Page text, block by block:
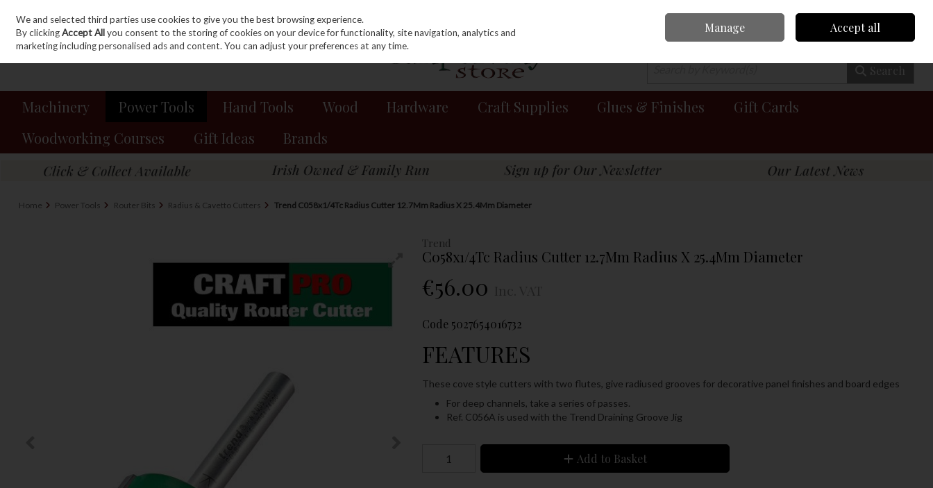
Skip to content
Sign in Join 0 items - €0.00 Checkout
Search
Machinery Power Tools Hand Tools Wood Hardware Craft Supplies Glues & Finishes
Gift Cards
Woodworking Courses
Gift Ideas Brands
Home Power Tools Router Bits Radius & Cavetto Cutters Trend C058x1/4Tc Radius Cutter 12.7Mm Radius X 25.4Mm Diameter
Trend
C058x1/4Tc Radius Cutter 12.7Mm Radius X 25.4Mm Diameter
€56.00
Code 5027654016732
FEATURES
These cove style cutters with two flutes, give radiused grooves for decorative panel finishes and board edges
For deep channels, take a series of passes.
Ref. C056A is used with the Trend Draining Groove Jig
Add to Basket
We and selected third parties use cookies to give you the best browsing experience.
By clickingAccept Allyou consent to the storing of cookies on your device for functionality, site navigation, analytics and
marketing including personalised ads and content. You can adjust your preferences at any time.
Manage Accept all